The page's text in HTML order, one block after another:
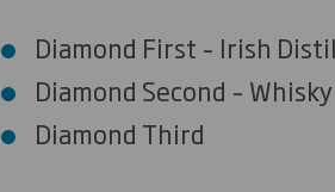
Diamond First – Irish
Diamond Second –
Diamond Third